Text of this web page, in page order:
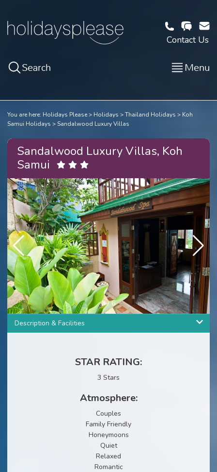
Contact Us
Search Menu
You are here: Holidays Please Holidays Thailand Holidays
Koh
Samui Holidays
Sandalwood Luxury Villas
Sandalwood Luxury Villas, Koh
Samui
3/6
Description & Facilities
STAR RATING:
3 Stars
Atmosphere:
Couples
Family Friendly
Honeymoons
Quiet
Relaxed
Romantic